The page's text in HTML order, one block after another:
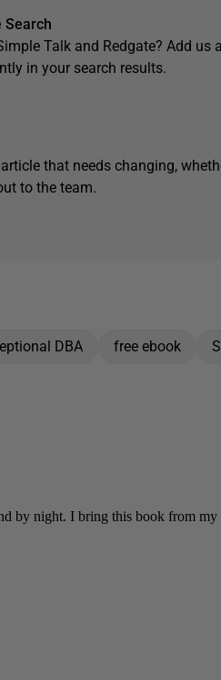
Search
Talk and Redgate? Add us
in your search results.
that needs changing,
to the team.
DBA free ebook